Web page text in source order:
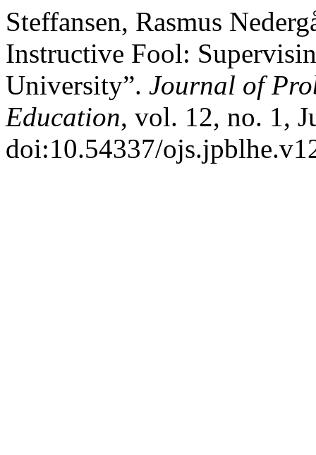
Steffansen, Rasmus
Instructive Fool:
University”. Journal of
Education, vol. 12, no. 1,
doi:10.54337/